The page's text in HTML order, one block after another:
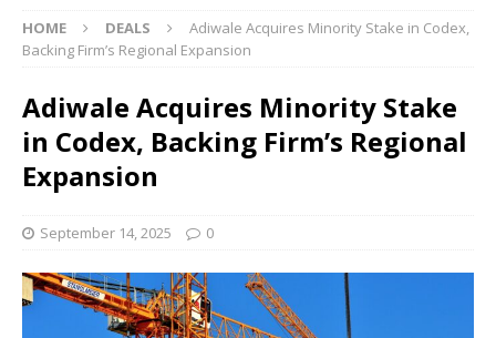
HOME DEALS
Adiwale Acquires Minority Stake in Codex,
Backing Firm’s Regional Expansion
Adiwale Acquires Minority Stake
in Codex, Backing Firm’s Regional
Expansion
September 14, 2025 0